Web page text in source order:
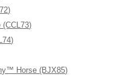
Horse (BJX85)